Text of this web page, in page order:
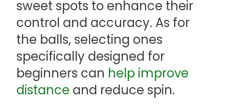
sweet spots to enhance their
control and accuracy. As for
the balls, selecting ones
specifically designed for
beginners can help improve
distance and reduce spin.